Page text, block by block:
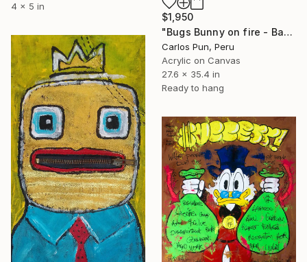
4 x 5 in
$1,950
"Bugs Bunny on fire - Basquet Ball - First Collectors Series" Painting
Carlos Pun, Peru
Acrylic on Canvas
27.6 x 35.4 in
Ready to hang